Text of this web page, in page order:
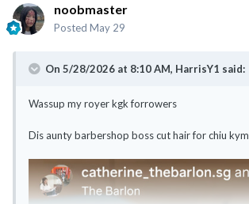
noobmaster
Posted May 29
On 5/28/2026 at 8:10 AM, HarrisY1 said:
Wassup my royer kgk forrowers
Dis aunty barbershop boss cut hair for chiu kym